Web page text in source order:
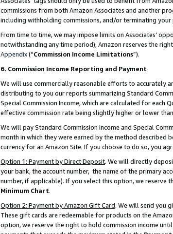
commissions from both Amazon Associates and another
including withholding commissions, and/or terminating
From time to time, we may impose limits on Associates’
notwithstanding any time period), Amazon reserves the
Appendix(“Commission Income Limitations”).
6. Commission Income Reporting and Payment
We will use commercially reasonable efforts to accurately
distributing to you our reports summarizing Standard
Special Commission Income, which are calculated for each
effective commission rate being slightly higher or lower
We will pay Standard Commission Income and Special
month in which they were earned by the method described
currency for an Amazon Site. If you choose to do so, you
Option 1: Payment by Direct Deposit. We will directly
your bank, the account number, the name of the primary
number, if applicable). If you select this option, we reserve
Minimum Chart.
Option 2: Payment by Amazon Gift Card. We will send you
These gift cards are redeemable for products on the
option, we reserve the right to hold commission income